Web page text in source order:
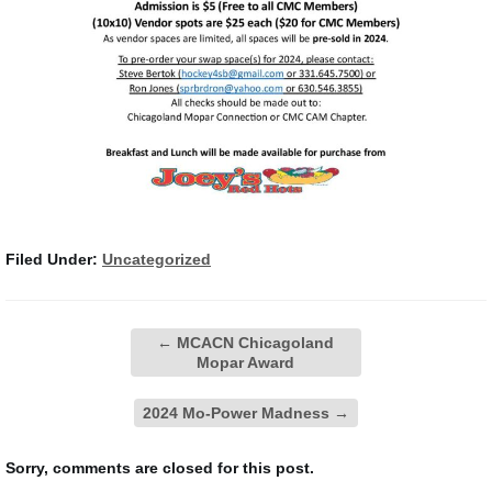
Filed Under: Uncategorized
← MCACN Chicagoland
Mopar Award
2024 Mo-Power Madness →
Sorry, comments are closed for this post.